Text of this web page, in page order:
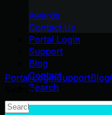
Awards
Contact Us
Portal Login
Support
Blog
Contact
Search
Portal LoginSupportBlog
Search
Search